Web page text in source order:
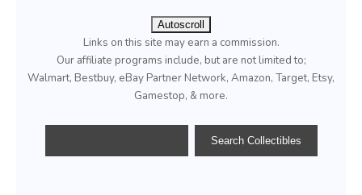
Autoscroll
Links on this site may earn a commission.
Our affiliate programs include, but are not limited to;
Walmart, Bestbuy, eBay Partner Network, Amazon, Target, Etsy,
Gamestop, & more.